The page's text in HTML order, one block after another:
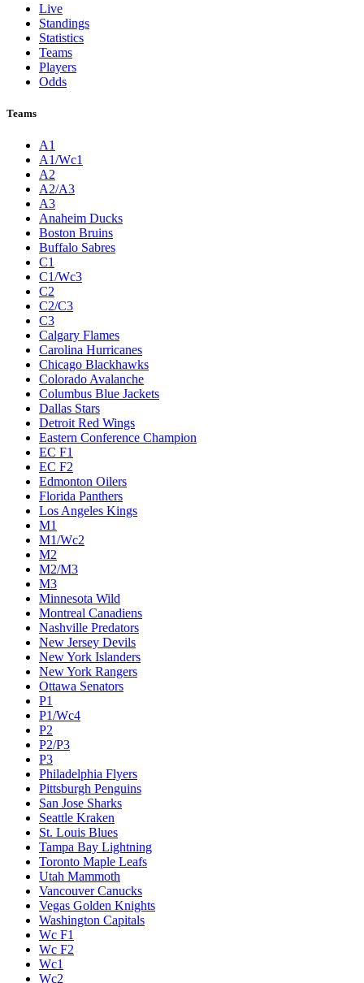
Live
Standings
Statistics
Teams
Players
Odds
Teams
A1
A1/Wc1
A2
A2/A3
A3
Anaheim Ducks
Boston Bruins
Buffalo Sabres
C1
C1/Wc3
C2
C2/C3
C3
Calgary Flames
Carolina Hurricanes
Chicago Blackhawks
Colorado Avalanche
Columbus Blue Jackets
Dallas Stars
Detroit Red Wings
Eastern Conference Champion
EC F1
EC F2
Edmonton Oilers
Florida Panthers
Los Angeles Kings
M1
M1/Wc2
M2
M2/M3
M3
Minnesota Wild
Montreal Canadiens
Nashville Predators
New Jersey Devils
New York Islanders
New York Rangers
Ottawa Senators
P1
P1/Wc4
P2
P2/P3
P3
Philadelphia Flyers
Pittsburgh Penguins
San Jose Sharks
Seattle Kraken
St. Louis Blues
Tampa Bay Lightning
Toronto Maple Leafs
Utah Mammoth
Vancouver Canucks
Vegas Golden Knights
Washington Capitals
Wc F1
Wc F2
Wc1
Wc2